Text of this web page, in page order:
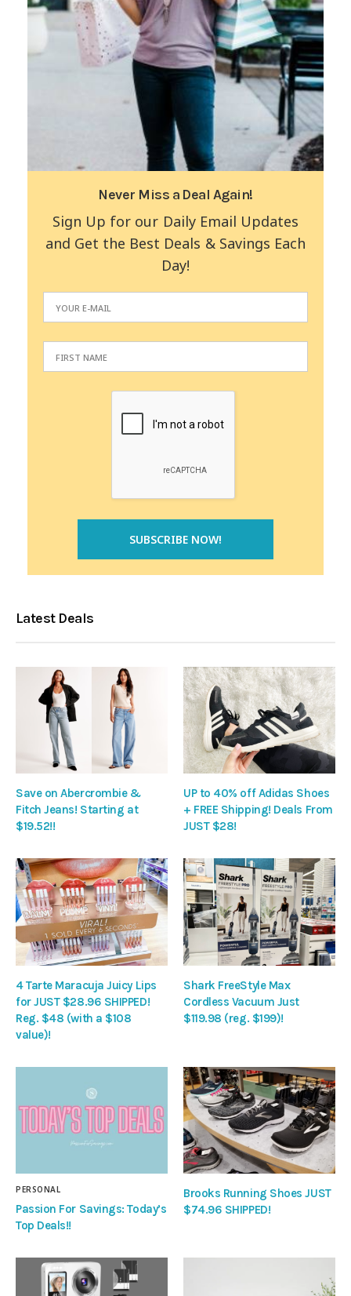
Never Miss a Deal Again!
Sign Up for our Daily Email Updates
and Get the Best Deals & Savings Each
Day!
Latest Deals
Save on Abercrombie &
Fitch Jeans! Starting at
$19.52!!
UP to 40% off Adidas Shoes
+ FREE Shipping! Deals From
JUST $28!
4 Tarte Maracuja Juicy Lips
for JUST $28.96 SHIPPED!
Reg. $48 (with a $108
value)!
Shark FreeStyle Max
Cordless Vacuum Just
$119.98 (reg. $199)!
PERSONAL
Passion For Savings: Today’s
Top Deals!!
Brooks Running Shoes JUST
$74.96 SHIPPED!